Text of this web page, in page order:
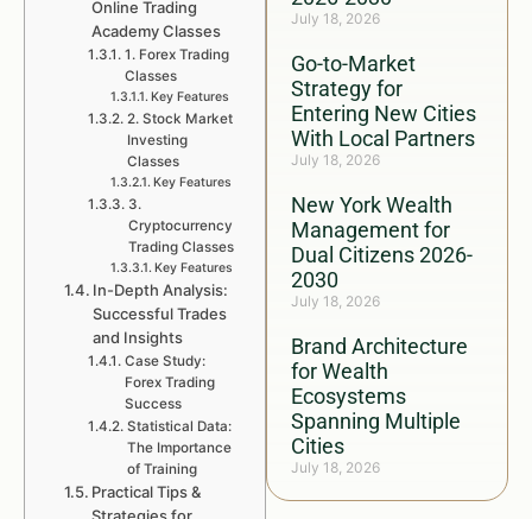
July 18, 2026
Go-to-Market
Strategy for
Entering New Cities
With Local Partners
July 18, 2026
New York Wealth
Management for
Dual Citizens 2026-
2030
July 18, 2026
Brand Architecture
for Wealth
Ecosystems
Spanning Multiple
Cities
July 18, 2026
Online Trading
Academy Classes
1. Forex Trading
Classes
Key Features
2. Stock Market
Investing
Classes
Key Features
3.
Cryptocurrency
Trading Classes
Key Features
In-Depth Analysis:
Successful Trades
and Insights
Case Study:
Forex Trading
Success
Statistical Data:
The Importance
of Training
Practical Tips &